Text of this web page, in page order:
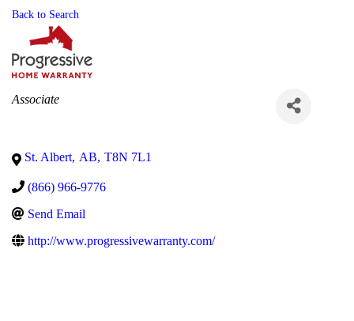
Back to Search
Categories
Associate
St. Albert, AB, T8N 7L1
(866) 966-9776
Send Email
http://www.progressivewarranty.com/